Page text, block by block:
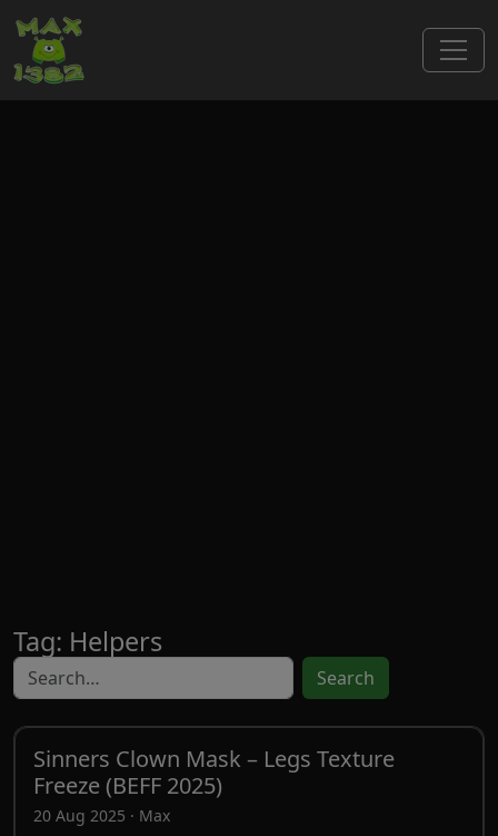
Tag: Helpers
Search
Sinners Clown Mask – Legs Texture
Freeze (BEFF 2025)
20 Aug 2025 · Max